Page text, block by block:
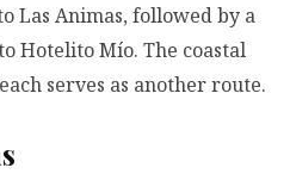
Las Animas, followed by a
Hotelito Mío. The coastal
serves as another route.